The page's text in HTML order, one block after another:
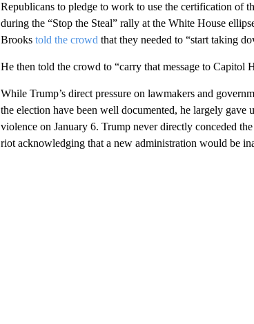
Republicans to pledge to work to use the certification of
during the “Stop the Steal” rally at the White House
Brooks told the crowd that they needed to “start taking
He then told the crowd to “carry that message to Capitol
While Trump’s direct pressure on lawmakers and
the election have been well documented, he largely
violence on January 6. Trump never directly conceded
riot acknowledging that a new administration would be